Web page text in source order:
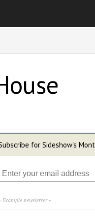
for Sideshow's
Example newsletter -